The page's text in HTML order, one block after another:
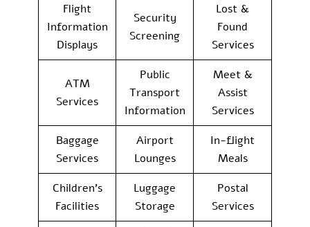
Flight
Information
Displays
Security
Screening
Lost &
Found
Services
ATM
Services
Public
Transport
Information
Meet &
Assist
Services
Baggage
Services
Airport
Lounges
In-flight
Meals
Children’s
Facilities
Luggage
Storage
Postal
Services